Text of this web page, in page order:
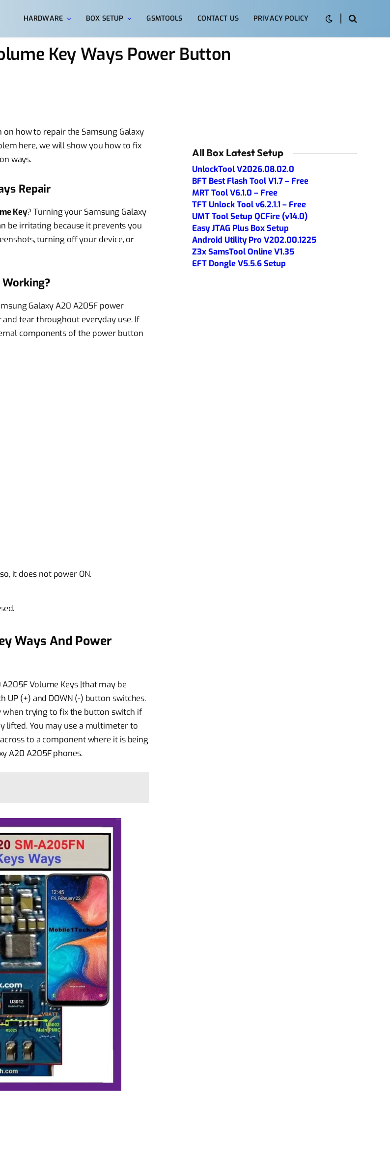
HARDWARE BOX SETUP GSMTOOLS CONTACT US PRIVACY POLICY
Key Ways Power Button
how to repair the Samsung Galaxy
here, we will show you how to fix
ways.
Repair
Key? Turning your Samsung Galaxy
be irritating because it prevents you
turning off your device, or
Galaxy A20 A205F power
tear throughout everyday use. If
components of the power button
it does not power ON.
Ways And Power
Volume Keys |that may be
(+) and DOWN (-) button switches.
when trying to fix the button switch if
lifted. You may use a multimeter to
to a component where it is being
A20 A205F phones.
All Box Latest Setup
UnlockTool V2026.08.02.0
BFT Best Flash Tool V1.7 – Free
MRT Tool V6.1.0 – Free
TFT Unlock Tool v6.2.1.1 – Free
UMT Tool Setup QCFire (v14.0)
Easy JTAG Plus Box Setup
Android Utility Pro V202.00.1225
Z3x SamsTool Online V1.35
EFT Dongle V5.5.6 Setup